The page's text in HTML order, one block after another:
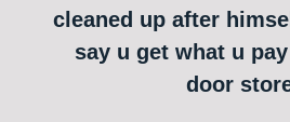
cleaned up after
say u get what u
door